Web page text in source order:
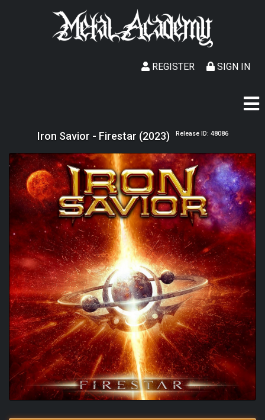
SIGN IN
REGISTER
Iron Savior - Firestar (2023) Release ID: 48086